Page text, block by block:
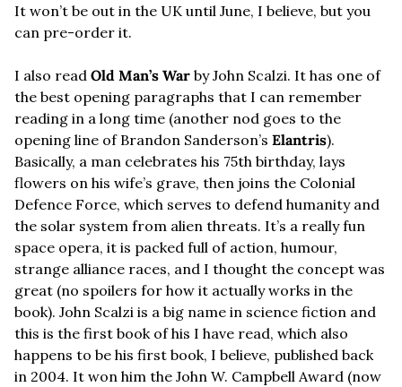
It won’t be out in the UK until June, I believe, but you
can pre-order it.
I also read Old Man’s War by John Scalzi. It has one of
the best opening paragraphs that I can remember
reading in a long time (another nod goes to the
opening line of Brandon Sanderson’s Elantris).
Basically, a man celebrates his 75th birthday, lays
flowers on his wife’s grave, then joins the Colonial
Defence Force, which serves to defend humanity and
the solar system from alien threats. It’s a really fun
space opera, it is packed full of action, humour,
strange alliance races, and I thought the concept was
great (no spoilers for how it actually works in the
book). John Scalzi is a big name in science fiction and
this is the first book of his I have read, which also
happens to be his first book, I believe, published back
in 2004. It won him the John W. Campbell Award (now